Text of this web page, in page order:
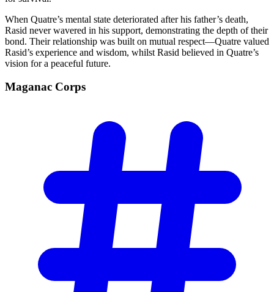
When Quatre’s mental state deteriorated after his father’s death,
Rasid never wavered in his support, demonstrating the depth of their
bond. Their relationship was built on mutual respect—Quatre valued
Rasid’s experience and wisdom, whilst Rasid believed in Quatre’s
vision for a peaceful future.
Maganac Corps